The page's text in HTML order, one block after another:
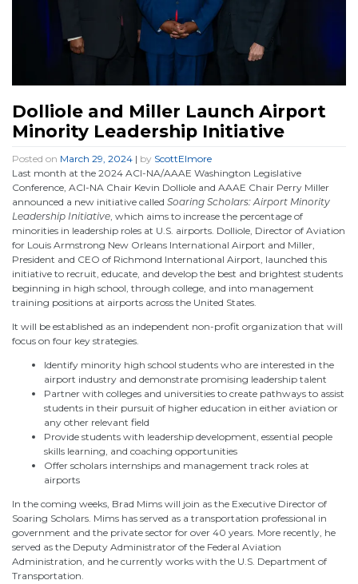
Dolliole and Miller Launch Airport
Minority Leadership Initiative
Posted on March 29, 2024 | by ScottElmore
Last month at the 2024 ACI-NA/AAAE Washington Legislative
Conference, ACI-NA Chair Kevin Dolliole and AAAE Chair Perry Miller
announced a new initiative called Soaring Scholars: Airport Minority
Leadership Initiative , which aims to increase the percentage of
minorities in leadership roles at U.S. airports. Dolliole, Director of Aviation
for Louis Armstrong New Orleans International Airport and Miller,
President and CEO of Richmond International Airport, launched this
initiative to recruit, educate, and develop the best and brightest students
beginning in high school, through college, and into management
training positions at airports across the United States.
It will be established as an independent non-profit organization that will
focus on four key strategies.
Identify minority high school students who are interested in the
airport industry and demonstrate promising leadership talent
Partner with colleges and universities to create pathways to assist
students in their pursuit of higher education in either aviation or
any other relevant field
Provide students with leadership development, essential people
skills learning, and coaching opportunities
Offer scholars internships and management track roles at
airports
In the coming weeks, Brad Mims will join as the Executive Director of
Soaring Scholars. Mims has served as a transportation professional in
government and the private sector for over 40 years. More recently, he
served as the Deputy Administrator of the Federal Aviation
Administration, and he currently works with the U.S. Department of
Transportation.